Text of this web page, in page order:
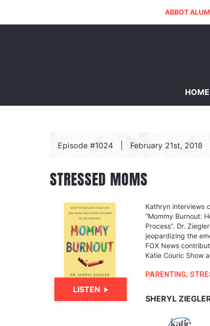
ABBOT
HOME
Episode #1024 February 21st, 2018
STRESSED MOMS
LISTEN
Kathryn interviews
“Mommy Burnout:
Process”. Dr.
jeopardizing the
FOX News
Katie Couric Show
PARENTING,
SHERYL